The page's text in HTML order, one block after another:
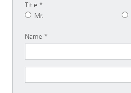
Title
Mr.
Name